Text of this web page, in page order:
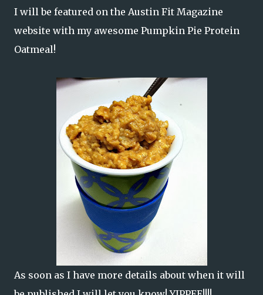
I will be featured on the Austin Fit Magazine
website with my awesome Pumpkin Pie Protein
Oatmeal!
As soon as I have more details about when it will